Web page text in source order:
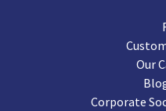
Our
Corporate